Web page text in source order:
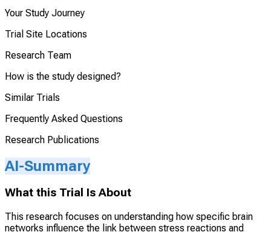
Your Study Journey
Trial Site Locations
Research Team
How is the study designed?
Similar Trials
Frequently Asked Questions
Research Publications
AI-Summary
What this Trial Is About
This research focuses on understanding how specific brain
networks influence the link between stress reactions and